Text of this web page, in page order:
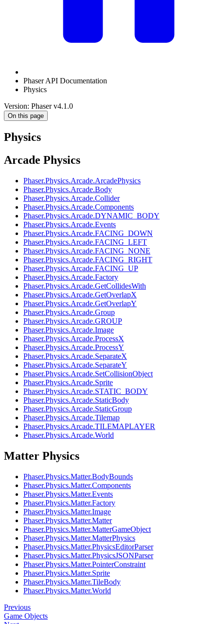
Phaser API Documentation
Physics
Version: Phaser v4.1.0
On this page
Physics
Arcade Physics
Phaser.Physics.Arcade.ArcadePhysics
Phaser.Physics.Arcade.Body
Phaser.Physics.Arcade.Collider
Phaser.Physics.Arcade.Components
Phaser.Physics.Arcade.DYNAMIC_BODY
Phaser.Physics.Arcade.Events
Phaser.Physics.Arcade.FACING_DOWN
Phaser.Physics.Arcade.FACING_LEFT
Phaser.Physics.Arcade.FACING_NONE
Phaser.Physics.Arcade.FACING_RIGHT
Phaser.Physics.Arcade.FACING_UP
Phaser.Physics.Arcade.Factory
Phaser.Physics.Arcade.GetCollidesWith
Phaser.Physics.Arcade.GetOverlapX
Phaser.Physics.Arcade.GetOverlapY
Phaser.Physics.Arcade.Group
Phaser.Physics.Arcade.GROUP
Phaser.Physics.Arcade.Image
Phaser.Physics.Arcade.ProcessX
Phaser.Physics.Arcade.ProcessY
Phaser.Physics.Arcade.SeparateX
Phaser.Physics.Arcade.SeparateY
Phaser.Physics.Arcade.SetCollisionObject
Phaser.Physics.Arcade.Sprite
Phaser.Physics.Arcade.STATIC_BODY
Phaser.Physics.Arcade.StaticBody
Phaser.Physics.Arcade.StaticGroup
Phaser.Physics.Arcade.Tilemap
Phaser.Physics.Arcade.TILEMAPLAYER
Phaser.Physics.Arcade.World
Matter Physics
Phaser.Physics.Matter.BodyBounds
Phaser.Physics.Matter.Components
Phaser.Physics.Matter.Events
Phaser.Physics.Matter.Factory
Phaser.Physics.Matter.Image
Phaser.Physics.Matter.Matter
Phaser.Physics.Matter.MatterGameObject
Phaser.Physics.Matter.MatterPhysics
Phaser.Physics.Matter.PhysicsEditorParser
Phaser.Physics.Matter.PhysicsJSONParser
Phaser.Physics.Matter.PointerConstraint
Phaser.Physics.Matter.Sprite
Phaser.Physics.Matter.TileBody
Phaser.Physics.Matter.World
Previous
Game Objects